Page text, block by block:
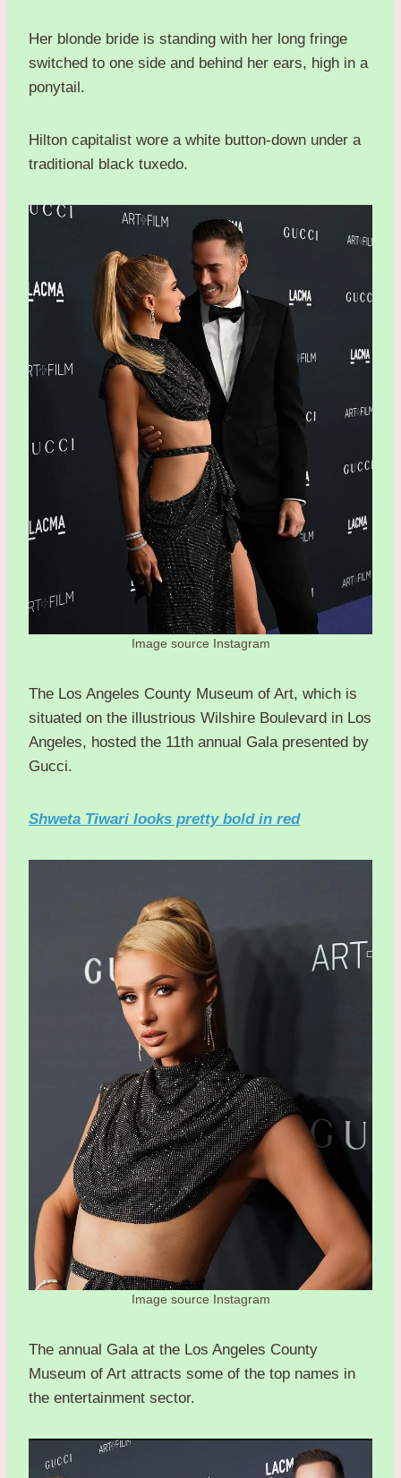
Her blonde bride is standing with her long fringe
switched to one side and behind her ears, high in a
ponytail.
Hilton capitalist wore a white button-down under a
traditional black tuxedo.
Image source Instagram
The Los Angeles County Museum of Art, which is
situated on the illustrious Wilshire Boulevard in Los
Angeles, hosted the 11th annual Gala presented by
Gucci.
Shweta Tiwari looks pretty bold in red
Image source Instagram
The annual Gala at the Los Angeles County
Museum of Art attracts some of the top names in
the entertainment sector.